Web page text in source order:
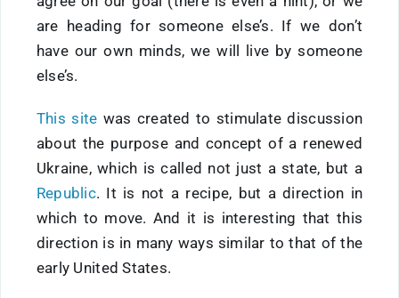
are heading for someone else’s. If we don’t
have our own minds, we will live by someone
else’s.
This site was created to stimulate discussion
about the purpose and concept of a renewed
Ukraine, which is called not just a state, but a
Republic. It is not a recipe, but a direction in
which to move. And it is interesting that this
direction is in many ways similar to that of the
early United States.